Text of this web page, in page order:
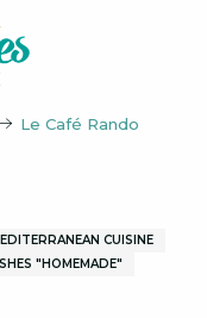
Le Café Rando
CUISINE
"HOMEMADE"